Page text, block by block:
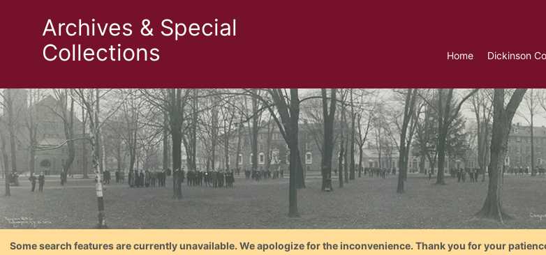
Archives & Special
Collections
Home Dickinson
Some search features are currently unavailable. We apologize for the inconvenience. Thank you for your